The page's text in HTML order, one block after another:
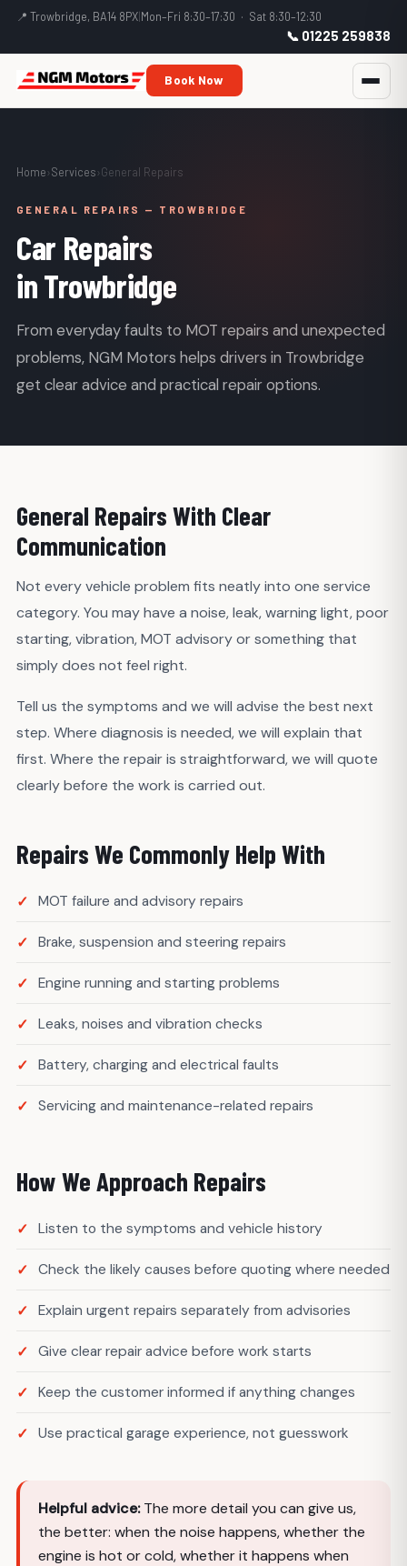
📍 Trowbridge, BA14 8PX Mon–Fri 8:30–17:30 · Sat 8:30–12:30
📞 01225 259838
Book Now
Home ›Services ›General Repairs
GENERAL REPAIRS — TROWBRIDGE
Car Repairs
in Trowbridge
From everyday faults to MOT repairs and unexpected
problems, NGM Motors helps drivers in Trowbridge
get clear advice and practical repair options.
General Repairs With Clear
Communication
Not every vehicle problem fits neatly into one service
category. You may have a noise, leak, warning light, poor
starting, vibration, MOT advisory or something that
simply does not feel right.
Tell us the symptoms and we will advise the best next
step. Where diagnosis is needed, we will explain that
first. Where the repair is straightforward, we will quote
clearly before the work is carried out.
Repairs We Commonly Help With
MOT failure and advisory repairs
Brake, suspension and steering repairs
Engine running and starting problems
Leaks, noises and vibration checks
Battery, charging and electrical faults
Servicing and maintenance-related repairs
How We Approach Repairs
Listen to the symptoms and vehicle history
Check the likely causes before quoting where needed
Explain urgent repairs separately from advisories
Give clear repair advice before work starts
Keep the customer informed if anything changes
Use practical garage experience, not guesswork
Helpful advice:The more detail you can give us,
the better: when the noise happens, whether the
engine is hot or cold, whether it happens when